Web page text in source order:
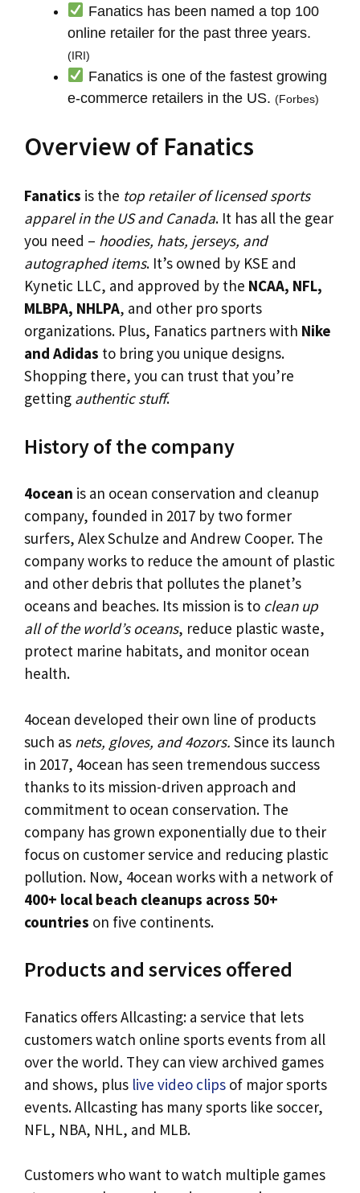
Fanatics has been named a top 100
online retailer for the past three years.
(IRI)
Fanatics is one of the fastest growing
e-commerce retailers in the US. (Forbes)
Overview of Fanatics
Fanatics is the top retailer of licensed sports
apparel in the US and Canada. It has all the gear
you need – hoodies, hats, jerseys, and
autographed items. It’s owned by KSE and
Kynetic LLC, and approved by the NCAA, NFL,
MLBPA, NHLPA, and other pro sports
organizations. Plus, Fanatics partners with Nike
and Adidas to bring you unique designs.
Shopping there, you can trust that you’re
getting authentic stuff.
History of the company
4ocean is an ocean conservation and cleanup
company, founded in 2017 by two former
surfers, Alex Schulze and Andrew Cooper. The
company works to reduce the amount of plastic
and other debris that pollutes the planet’s
oceans and beaches. Its mission is to clean up
all of the world’s oceans, reduce plastic waste,
protect marine habitats, and monitor ocean
health.
4ocean developed their own line of products
such as nets, gloves, and 4ozors. Since its launch
in 2017, 4ocean has seen tremendous success
thanks to its mission-driven approach and
commitment to ocean conservation. The
company has grown exponentially due to their
focus on customer service and reducing plastic
pollution. Now, 4ocean works with a network of
400+ local beach cleanups across 50+
countries on five continents.
Products and services offered
Fanatics offers Allcasting: a service that lets
customers watch online sports events from all
over the world. They can view archived games
and shows, plus live video clips of major sports
events. Allcasting has many sports like soccer,
NFL, NBA, NHL, and MLB.
Customers who want to watch multiple games